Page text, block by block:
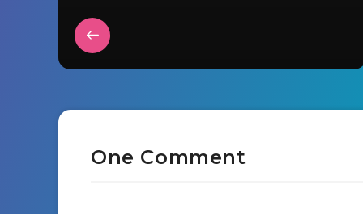
One Comment